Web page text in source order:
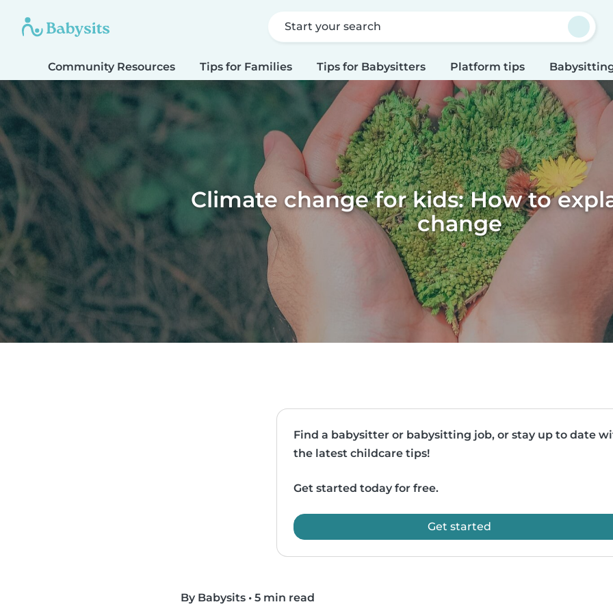
Start your search
Community Resources Tips for Families Tips for Babysitters Platform tips
Climate change for kids: How to
change
Find a babysitter or babysitting job, or stay up to date
the latest childcare tips!
Get started today for free.
Get started
By Babysits • 5 min read